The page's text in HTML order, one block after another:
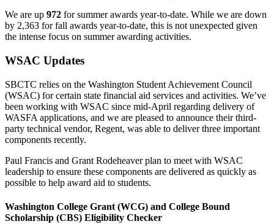
We are up 972 for summer awards year-to-date. While we are down
by 2,363 for fall awards year-to-date, this is not unexpected given
the intense focus on summer awarding activities.
WSAC Updates
SBCTC relies on the Washington Student Achievement Council
(WSAC) for certain state financial aid services and activities. We’ve
been working with WSAC since mid-April regarding delivery of
WASFA applications, and we are pleased to announce their third-
party technical vendor, Regent, was able to deliver three important
components recently.
Paul Francis and Grant Rodeheaver plan to meet with WSAC
leadership to ensure these components are delivered as quickly as
possible to help award aid to students.
Washington College Grant (WCG) and College Bound
Scholarship (CBS) Eligibility Checker